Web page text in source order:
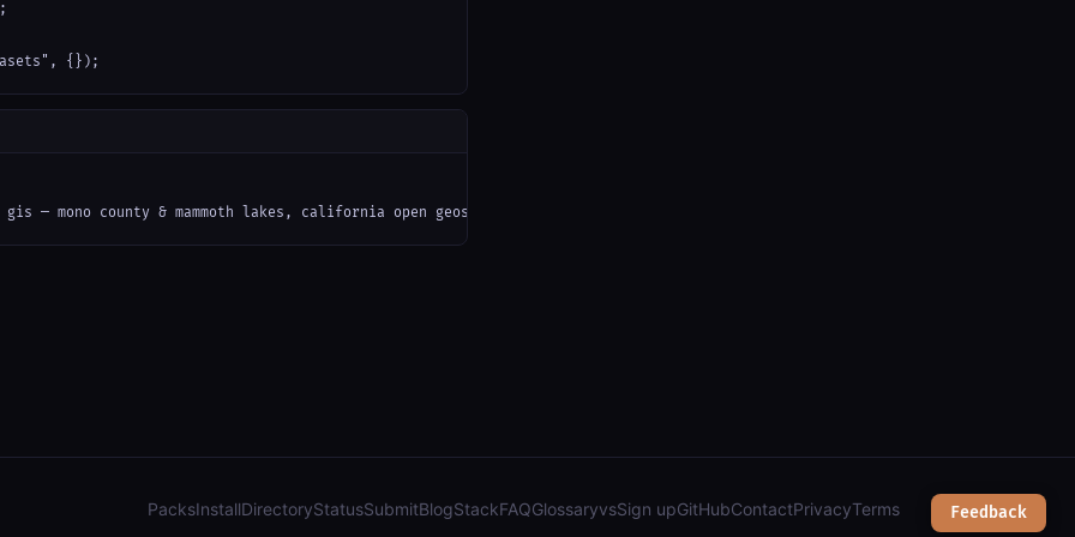
{});
gis — mono county & mammoth lakes, california open geospatial data (arcgis): parcels, zoning, public lands & services");
Feedback
PacksInstallDirectoryStatusSubmitBlogStackFAQGlossaryvsSign upGitHubContactPrivacyTerms